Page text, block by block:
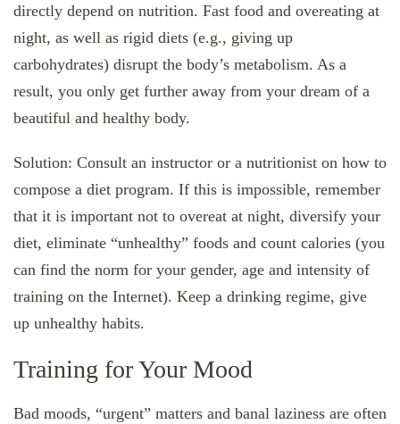
directly depend on nutrition. Fast food and overeating at
night, as well as rigid diets (e.g., giving up
carbohydrates) disrupt the body’s metabolism. As a
result, you only get further away from your dream of a
beautiful and healthy body.
Solution: Consult an instructor or a nutritionist on how to
compose a diet program. If this is impossible, remember
that it is important not to overeat at night, diversify your
diet, eliminate “unhealthy” foods and count calories (you
can find the norm for your gender, age and intensity of
training on the Internet). Keep a drinking regime, give
up unhealthy habits.
Training for Your Mood
Bad moods, “urgent” matters and banal laziness are often